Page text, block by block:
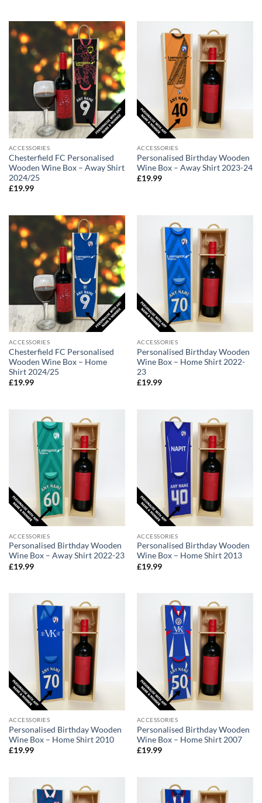
ACCESSORIES
Chesterfield FC Personalised
Wooden Wine Box – Away Shirt
2024/25
£19.99
ACCESSORIES
Personalised Birthday Wooden
Wine Box – Away Shirt 2023-24
£19.99
ACCESSORIES
Chesterfield FC Personalised
Wooden Wine Box – Home
Shirt 2024/25
£19.99
ACCESSORIES
Personalised Birthday Wooden
Wine Box – Home Shirt 2022-
23
£19.99
ACCESSORIES
Personalised Birthday Wooden
Wine Box – Away Shirt 2022-23
£19.99
ACCESSORIES
Personalised Birthday Wooden
Wine Box – Home Shirt 2013
£19.99
ACCESSORIES
Personalised Birthday Wooden
Wine Box – Home Shirt 2010
£19.99
ACCESSORIES
Personalised Birthday Wooden
Wine Box – Home Shirt 2007
£19.99